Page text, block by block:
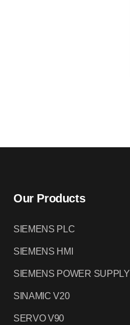
Our Products
SIEMENS PLC
SIEMENS HMI
SIEMENS POWER SUPPLY
SINAMIC V20
SERVO V90